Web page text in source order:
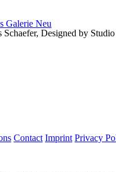
Designed by
Contact Imprint Privacy